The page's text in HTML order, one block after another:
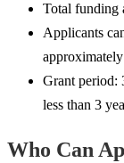
Total funding
Applicants
Grant period:
less than 3
Who Can